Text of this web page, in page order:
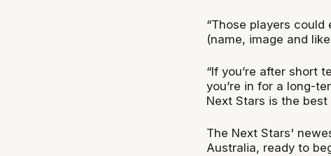
“Those players could
(name, image and
“If you’re after short
you’re in for a long-
Next Stars is the best
The Next Stars'
Australia, ready to